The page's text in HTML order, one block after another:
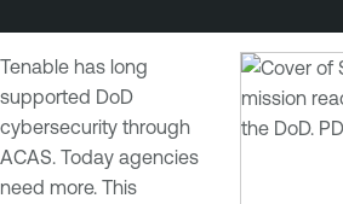
Tenable has long
supported DoD
cybersecurity through
ACAS. Today agencies
need more. This